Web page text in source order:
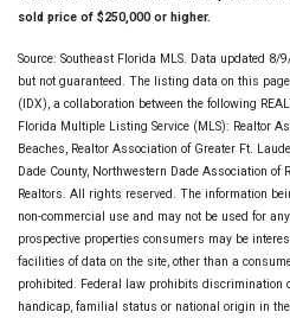
sold price of $250,000 or higher.
Source: Southeast Florida MLS. Data updated
but not guaranteed. The listing data on this
(IDX), a collaboration between the following
Florida Multiple Listing Service (MLS): Realtor
Beaches, Realtor Association of Greater Ft.
Dade County, Northwestern Dade Association of
Realtors. All rights reserved. The information
non-commercial use and may not be used for
prospective properties consumers may be
facilities of data on the site, other than a
prohibited. Federal law prohibits discrimination
handicap, familial status or national origin in